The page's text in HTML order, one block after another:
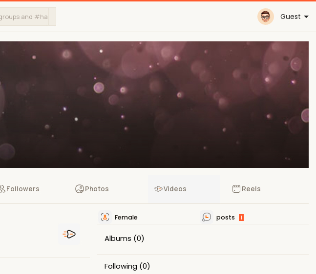
Guest
Followers Photos Videos Reels
Female posts 1
Albums (0)
Following (0)